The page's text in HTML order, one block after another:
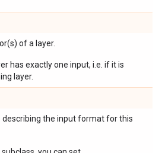
of a layer.
has exactly one input, i.e. if it is
layer.
describing the input format for this